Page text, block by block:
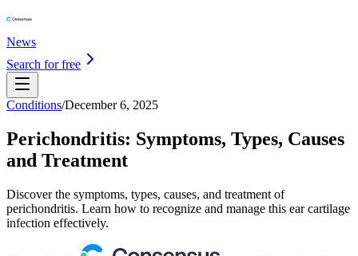
News
Search for free
Conditions/December 6, 2025
Perichondritis: Symptoms, Types, Causes
and Treatment
Discover the symptoms, types, causes, and treatment of
perichondritis. Learn how to recognize and manage this ear cartilage
infection effectively.